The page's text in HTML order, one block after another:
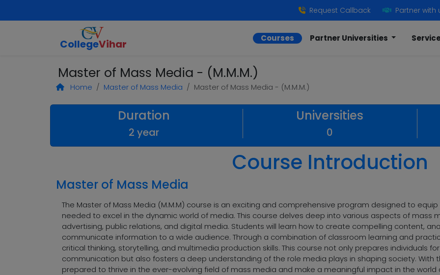
Request Callback Partner with
CollegeVihar Courses Partner Universities
Master of Mass Media - (M.M.M.)
Home Master of Mass Media Master of Mass Media - (M.M.M.)
Duration
2 year
Universities
0
Course Introduction
Master of Mass Media
The Master of Mass Media (M.M.M) course is an exciting and comprehensive program designed to
needed to excel in the dynamic world of media. This course delves deep into various aspects of mass
advertising, public relations, and digital media. Students will learn how to create compelling content,
communicate information to a wide audience. Through a combination of classroom learning and
critical thinking, storytelling, and multimedia production skills. This course not only prepares individuals
communication but also fosters a deep understanding of the role media plays in shaping society. With
prepared to thrive in the ever-evolving field of mass media and make a meaningful impact in the